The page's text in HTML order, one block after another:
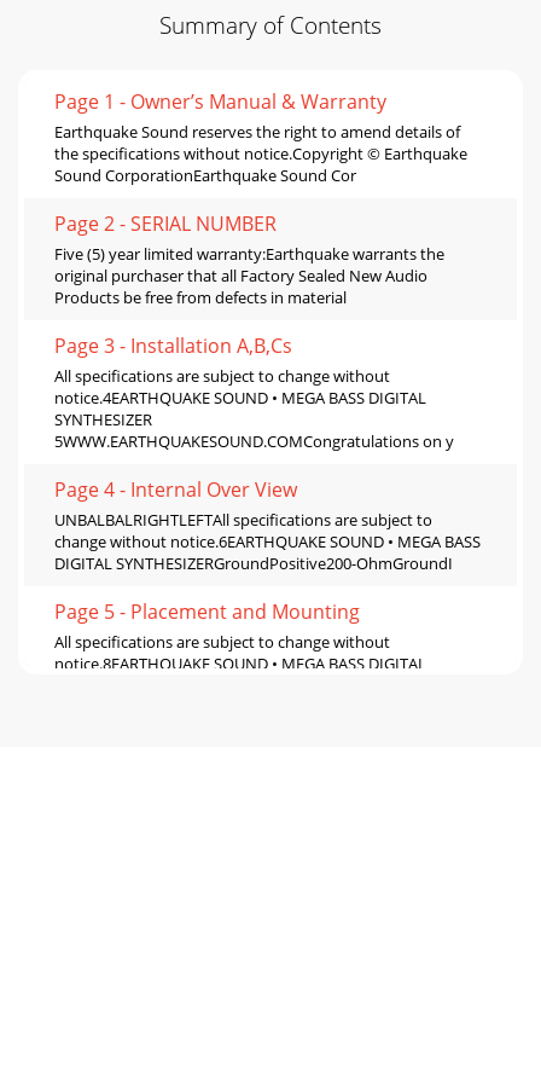
Summary of Contents
Page 1 - Owner’s Manual & Warranty
Earthquake Sound reserves the right to amend details of
the specifications without notice.Copyright © Earthquake
Sound CorporationEarthquake Sound Cor
Page 2 - SERIAL NUMBER
Five (5) year limited warranty:Earthquake warrants the
original purchaser that all Factory Sealed New Audio
Products be free from defects in material
Page 3 - Installation A,B,Cs
All specifications are subject to change without
notice.4EARTHQUAKE SOUND • MEGA BASS DIGITAL
SYNTHESIZER
5WWW.EARTHQUAKESOUND.COMCongratulations on y
Page 4 - Internal Over View
UNBALBALRIGHTLEFTAll specifications are subject to
change without notice.6EARTHQUAKE SOUND • MEGA BASS
DIGITAL SYNTHESIZERGroundPositive200-OhmGroundI
Page 5 - Placement and Mounting
All specifications are subject to change without
notice.8EARTHQUAKE SOUND • MEGA BASS DIGITAL